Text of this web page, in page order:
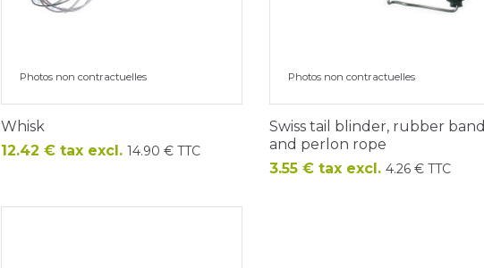
Photos non contractuelles
Whisk
Price
12.42 € tax excl. 14.90 € TTC
Photos non contractuelles
Swiss tail blinder, rubber band
and perlon rope
Price
3.55 € tax excl. 4.26 € TTC